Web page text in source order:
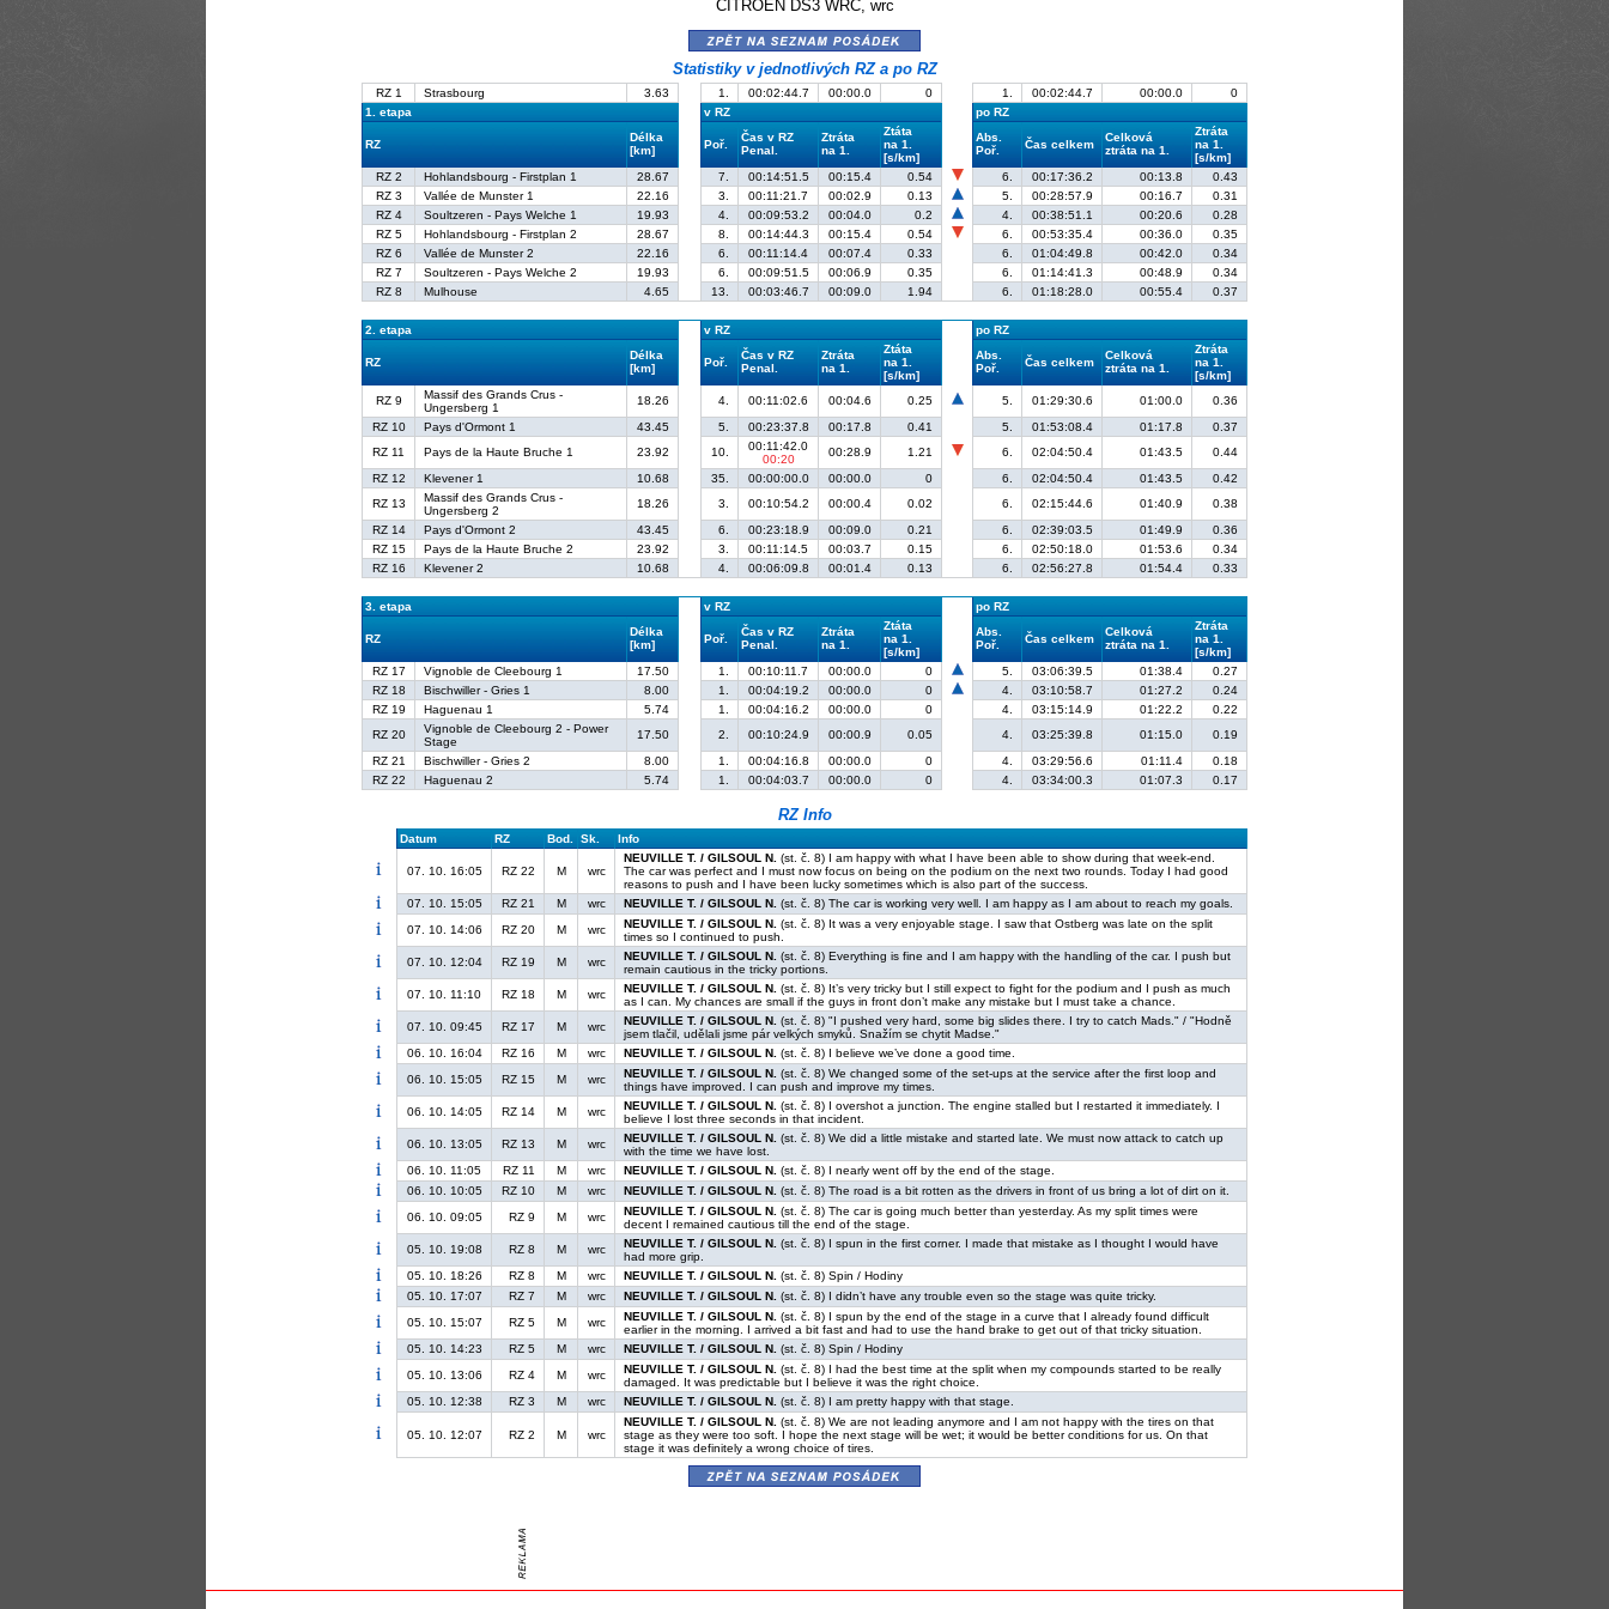
CITROËN DS3 WRC, wrc
zpět na seznam posádek
Statistiky v jednotlivých RZ a po RZ
RZ 1 Strasbourg 3.63 1. 00:02:44.7 00:00.0 0 1. 00:02:44.7 00:00.0
0
1. etapa
v RZ po RZ
RZ
Délka
[km]
Poř.
Čas v RZ
Penal.
Ztráta
na 1.
Ztáta
na 1.
[s/km]
Abs.
Poř.
Čas celkem
Celková
ztráta na 1.
Ztráta
na 1.
[s/km]
RZ 2
Hohlandsbourg - Firstplan 1 28.67 7. 00:14:51.5 00:15.4 0.54 6. 00:17:36.2 00:13.8
0.43
RZ 3
Vallée de Munster 1 22.16 3. 00:11:21.7 00:02.9 0.13 5. 00:28:57.9 00:16.7
0.31
RZ 4
Soultzeren - Pays Welche 1 19.93 4. 00:09:53.2 00:04.0 0.2 4. 00:38:51.1 00:20.6
0.28
RZ 5
Hohlandsbourg - Firstplan 2 28.67 8. 00:14:44.3 00:15.4 0.54 6. 00:53:35.4 00:36.0
0.35
RZ 6
Vallée de Munster 2 22.16 6. 00:11:14.4 00:07.4 0.33 6. 01:04:49.8 00:42.0
0.34
RZ 7
Soultzeren - Pays Welche 2 19.93 6. 00:09:51.5 00:06.9 0.35 6. 01:14:41.3 00:48.9
0.34
RZ 8
Mulhouse 4.65 13. 00:03:46.7 00:09.0 1.94 6. 01:18:28.0 00:55.4 0.37
2. etapa v RZ po RZ
RZ
Délka
[km]
Poř.
Čas v RZ
Penal.
Ztráta
na 1.
Ztáta
na 1.
[s/km]
Abs.
Poř.
Čas celkem
Celková
ztráta na 1.
Ztráta
na 1.
[s/km]
RZ 9
Massif des Grands Crus -
Ungersberg 1
18.26 4. 00:11:02.6 00:04.6 0.25 5. 01:29:30.6 01:00.0
0.36
RZ 10
Pays d'Ormont 1 43.45 5. 00:23:37.8 00:17.8 0.41 5. 01:53:08.4 01:17.8
0.37
RZ 11
Pays de la Haute Bruche 1 23.92 10.
00:11:42.0
00:20
00:28.9 1.21 6. 02:04:50.4 01:43.5
0.44
RZ 12
Klevener 1 10.68 35. 00:00:00.0 00:00.0 0 6. 02:04:50.4 01:43.5
0.42
RZ 13
Massif des Grands Crus -
Ungersberg 2
18.26 3. 00:10:54.2 00:00.4 0.02 6. 02:15:44.6 01:40.9
0.38
RZ 14
Pays d'Ormont 2 43.45 6. 00:23:18.9 00:09.0 0.21 6. 02:39:03.5 01:49.9
0.36
RZ 15
Pays de la Haute Bruche 2 23.92 3. 00:11:14.5 00:03.7 0.15 6. 02:50:18.0 01:53.6
0.34
RZ 16
Klevener 2 10.68 4. 00:06:09.8 00:01.4 0.13 6. 02:56:27.8 01:54.4 0.33
3. etapa v RZ po RZ
RZ
Délka
[km]
Poř.
Čas v RZ
Penal.
Ztráta
na 1.
Ztáta
na 1.
[s/km]
Abs.
Poř.
Čas celkem
Celková
ztráta na 1.
Ztráta
na 1.
[s/km]
RZ 17
Vignoble de Cleebourg 1 17.50 1. 00:10:11.7 00:00.0 0 5. 03:06:39.5 01:38.4
0.27
RZ 18
Bischwiller - Gries 1 8.00 1. 00:04:19.2 00:00.0 0 4. 03:10:58.7 01:27.2
0.24
RZ 19
Haguenau 1 5.74 1. 00:04:16.2 00:00.0 0 4. 03:15:14.9 01:22.2
0.22
RZ 20
Vignoble de Cleebourg 2 - Power
Stage
17.50 2. 00:10:24.9 00:00.9 0.05 4. 03:25:39.8 01:15.0
0.19
RZ 21
Bischwiller - Gries 2 8.00 1. 00:04:16.8 00:00.0 0 4. 03:29:56.6 01:11.4
0.18
RZ 22
Haguenau 2 5.74 1. 00:04:03.7 00:00.0 0 4. 03:34:00.3 01:07.3 0.17
RZ Info
Datum RZ Bod. Sk. Info
07. 10. 16:05 RZ 22 M wrc
NEUVILLE T. / GILSOUL N. (st. č. 8) I am happy with what I have been able to show during that week-end.
The car was perfect and I must now focus on being on the podium on the next two rounds. Today I had good
reasons to push and I have been lucky sometimes which is also part of the success.
07. 10. 15:05
RZ 21 M wrc NEUVILLE T. / GILSOUL N. (st. č. 8) The car is working very well. I am happy as I am about to reach my goals.
07. 10. 14:06
RZ 20 M wrc NEUVILLE T. / GILSOUL N. (st. č. 8) It was a very enjoyable stage. I saw that Ostberg was late on the split
times so I continued to push.
07. 10. 12:04
RZ 19 M wrc NEUVILLE T. / GILSOUL N. (st. č. 8) Everything is fine and I am happy with the handling of the car. I push but
remain cautious in the tricky portions.
07. 10. 11:10
RZ 18 M wrc NEUVILLE T. / GILSOUL N. (st. č. 8) It’s very tricky but I still expect to fight for the podium and I push as much
as I can. My chances are small if the guys in front don’t make any mistake but I must take a chance.
07. 10. 09:45
RZ 17 M wrc NEUVILLE T. / GILSOUL N. (st. č. 8) "I pushed very hard, some big slides there. I try to catch Mads." / "Hodně
jsem tlačil, udělali jsme pár velkých smyků. Snažím se chytit Madse."
06. 10. 16:04
RZ 16 M wrc NEUVILLE T. / GILSOUL N. (st. č. 8) I believe we’ve done a good time.
06. 10. 15:05
RZ 15 M wrc NEUVILLE T. / GILSOUL N. (st. č. 8) We changed some of the set-ups at the service after the first loop and
things have improved. I can push and improve my times.
06. 10. 14:05
RZ 14 M wrc NEUVILLE T. / GILSOUL N. (st. č. 8) I overshot a junction. The engine stalled but I restarted it immediately. I
believe I lost three seconds in that incident.
06. 10. 13:05
RZ 13 M wrc NEUVILLE T. / GILSOUL N. (st. č. 8) We did a little mistake and started late. We must now attack to catch up
with the time we have lost.
06. 10. 11:05
RZ 11 M wrc NEUVILLE T. / GILSOUL N. (st. č. 8) I nearly went off by the end of the stage.
06. 10. 10:05
RZ 10 M wrc NEUVILLE T. / GILSOUL N. (st. č. 8) The road is a bit rotten as the drivers in front of us bring a lot of dirt on it.
06. 10. 09:05
RZ 9 M wrc NEUVILLE T. / GILSOUL N. (st. č. 8) The car is going much better than yesterday. As my split times were
decent I remained cautious till the end of the stage.
05. 10. 19:08
RZ 8 M wrc NEUVILLE T. / GILSOUL N. (st. č. 8) I spun in the first corner. I made that mistake as I thought I would have
had more grip.
05. 10. 18:26
RZ 8 M wrc NEUVILLE T. / GILSOUL N. (st. č. 8) Spin / Hodiny
05. 10. 17:07
RZ 7 M wrc NEUVILLE T. / GILSOUL N. (st. č. 8) I didn’t have any trouble even so the stage was quite tricky.
05. 10. 15:07
RZ 5 M wrc NEUVILLE T. / GILSOUL N. (st. č. 8) I spun by the end of the stage in a curve that I already found difficult
earlier in the morning. I arrived a bit fast and had to use the hand brake to get out of that tricky situation.
05. 10. 14:23
RZ 5 M wrc NEUVILLE T. / GILSOUL N. (st. č. 8) Spin / Hodiny
05. 10. 13:06
RZ 4 M wrc NEUVILLE T. / GILSOUL N. (st. č. 8) I had the best time at the split when my compounds started to be really
damaged. It was predictable but I believe it was the right choice.
05. 10. 12:38
RZ 3 M wrc NEUVILLE T. / GILSOUL N. (st. č. 8) I am pretty happy with that stage.
05. 10. 12:07 RZ 2 M wrc
NEUVILLE T. / GILSOUL N. (st. č. 8) We are not leading anymore and I am not happy with the tires on that
stage as they were too soft. I hope the next stage will be wet; it would be better conditions for us. On that
stage it was definitely a wrong choice of tires.
zpět na seznam posádek